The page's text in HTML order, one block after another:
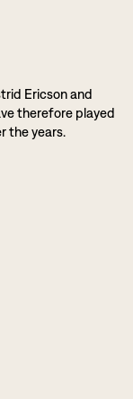
Ericson and
therefore played
the years.